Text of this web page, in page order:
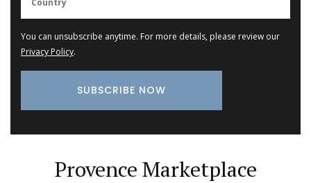
You can unsubscribe anytime. For more details, please review our
Privacy Policy.
Provence Marketplace